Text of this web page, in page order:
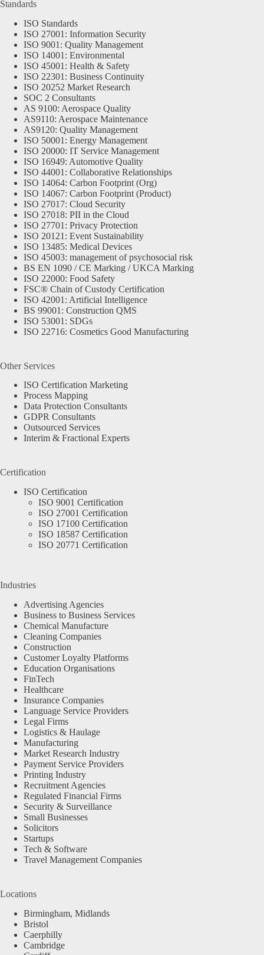
Standards
ISO Standards
ISO 27001: Information Security
ISO 9001: Quality Management
ISO 14001: Environmental
ISO 45001: Health & Safety
ISO 22301: Business Continuity
ISO 20252 Market Research
SOC 2 Consultants
AS 9100: Aerospace Quality
AS9110: Aerospace Maintenance
AS9120: Quality Management
ISO 50001: Energy Management
ISO 20000: IT Service Management
ISO 16949: Automotive Quality
ISO 44001: Collaborative Relationships
ISO 14064: Carbon Footprint (Org)
ISO 14067: Carbon Footprint (Product)
ISO 27017: Cloud Security
ISO 27018: PII in the Cloud
ISO 27701: Privacy Protection
ISO 20121: Event Sustainability
ISO 13485: Medical Devices
ISO 45003: management of psychosocial risk
BS EN 1090 / CE Marking / UKCA Marking
ISO 22000: Food Safety
FSC® Chain of Custody Certification
ISO 42001: Artificial Intelligence
BS 99001: Construction QMS
ISO 53001: SDGs
ISO 22716: Cosmetics Good Manufacturing
Other Services
ISO Certification Marketing
Process Mapping
Data Protection Consultants
GDPR Consultants
Outsourced Services
Interim & Fractional Experts
Certification
ISO Certification
ISO 9001 Certification
ISO 27001 Certification
ISO 17100 Certification
ISO 18587 Certification
ISO 20771 Certification
Industries
Advertising Agencies
Business to Business Services
Chemical Manufacture
Cleaning Companies
Construction
Customer Loyalty Platforms
Education Organisations
FinTech
Healthcare
Insurance Companies
Language Service Providers
Legal Firms
Logistics & Haulage
Manufacturing
Market Research Industry
Payment Service Providers
Printing Industry
Recruitment Agencies
Regulated Financial Firms
Security & Surveillance
Small Businesses
Solicitors
Startups
Tech & Software
Travel Management Companies
Locations
Birmingham, Midlands
Bristol
Caerphilly
Cambridge